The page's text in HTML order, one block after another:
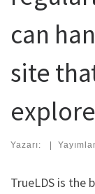
can
site
explore
Yazarı: |
TrueLDS is the